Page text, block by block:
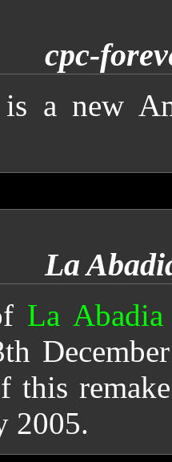
cpc-
is a new
La
La
2005.